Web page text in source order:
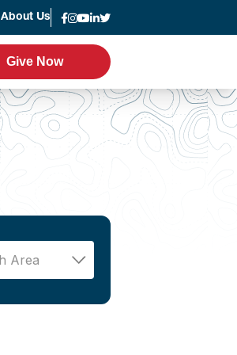
About Us
Give Now
Leadership
Strategic Plan
Accountability
Give Now